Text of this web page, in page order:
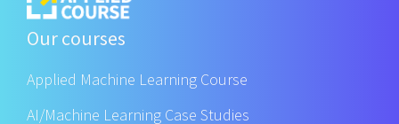
Our courses
Applied Machine Learning Course
AI/Machine Learning Case Studies